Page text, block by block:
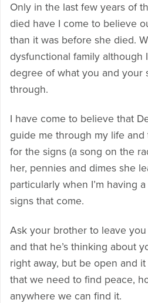
Only in the last few years of
died have I come to believe
than it was before she died.
dysfunctional family although
degree of what you and your
through.
I have come to believe that
guide me through my life and
for the signs (a song on the
her, pennies and dimes she
particularly when I’m having
signs that come.
Ask your brother to leave you
and that he’s thinking about
right away, but be open and
that we need to find peace,
anywhere we can find it.